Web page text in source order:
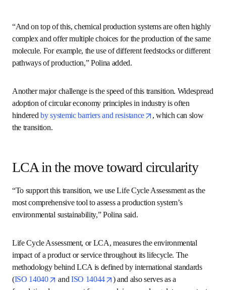
Integrating new processes with old
manufacturing methods
Building new business models and supply chains
“And on top of this, chemical production systems are often
highly complex and offer multiple choices for the
production of the same molecule. For example, the use of
Another major challenge is the speed of this transition.
Widespread adoption of circular economy principles in
industry is often hindered by systemic barriers and
resistance
opens in new tab/window
, which can slow the transition.
LCA in the move toward
circularity